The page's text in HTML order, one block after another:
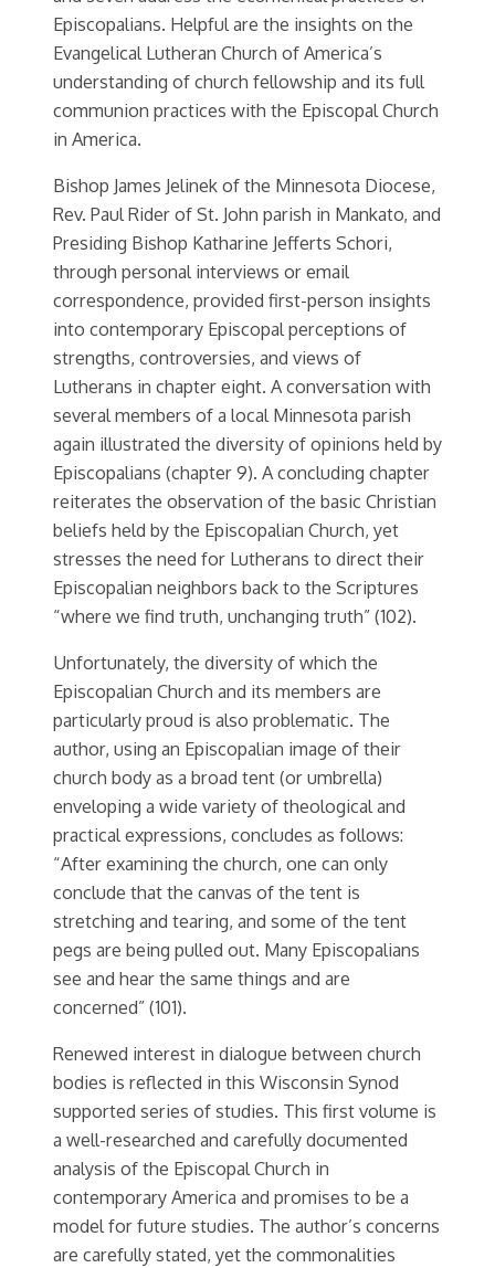
Episcopalians. Helpful are the insights on the
Evangelical Lutheran Church of America’s
understanding of church fellowship and its full
communion practices with the Episcopal Church
in America.
Bishop James Jelinek of the Minnesota Diocese,
Rev. Paul Rider of St. John parish in Mankato, and
Presiding Bishop Katharine Jefferts Schori,
through personal interviews or email
correspondence, provided first-person insights
into contemporary Episcopal perceptions of
strengths, controversies, and views of
Lutherans in chapter eight. A conversation with
several members of a local Minnesota parish
again illustrated the diversity of opinions held by
Episcopalians (chapter 9). A concluding chapter
reiterates the observation of the basic Christian
beliefs held by the Episcopalian Church, yet
stresses the need for Lutherans to direct their
Episcopalian neighbors back to the Scriptures
“where we find truth, unchanging truth” (102).
Unfortunately, the diversity of which the
Episcopalian Church and its members are
particularly proud is also problematic. The
author, using an Episcopalian image of their
church body as a broad tent (or umbrella)
enveloping a wide variety of theological and
practical expressions, concludes as follows:
“After examining the church, one can only
conclude that the canvas of the tent is
stretching and tearing, and some of the tent
pegs are being pulled out. Many Episcopalians
see and hear the same things and are
concerned” (101).
Renewed interest in dialogue between church
bodies is reflected in this Wisconsin Synod
supported series of studies. This first volume is
a well-researched and carefully documented
analysis of the Episcopal Church in
contemporary America and promises to be a
model for future studies. The author’s concerns
are carefully stated, yet the commonalities